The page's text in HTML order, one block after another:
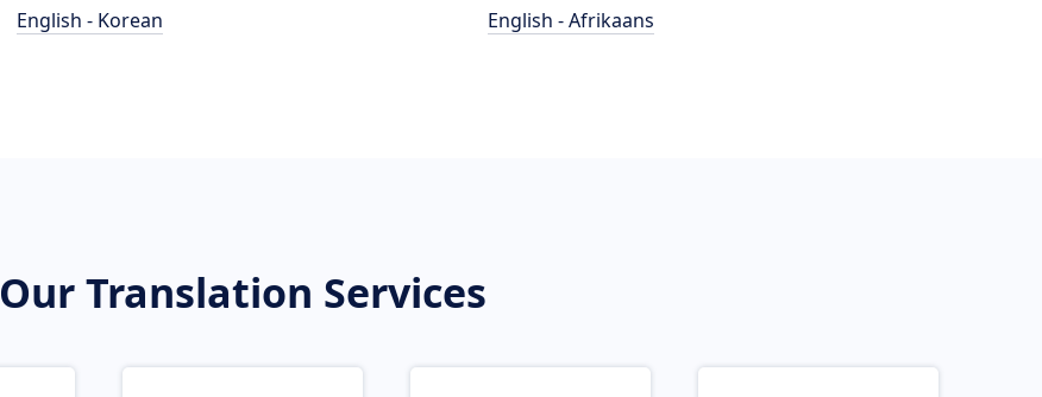
English - Korean
English - Afrikaans
Our Translation Services